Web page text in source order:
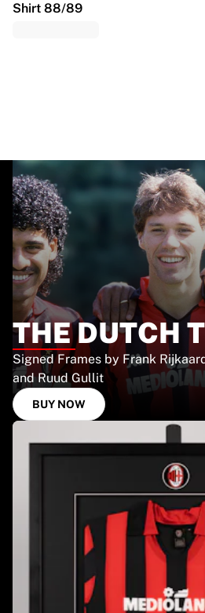
Shirt 88/89
THE DUTCH
Signed Frames by Frank
and Ruud Gullit
BUY NOW